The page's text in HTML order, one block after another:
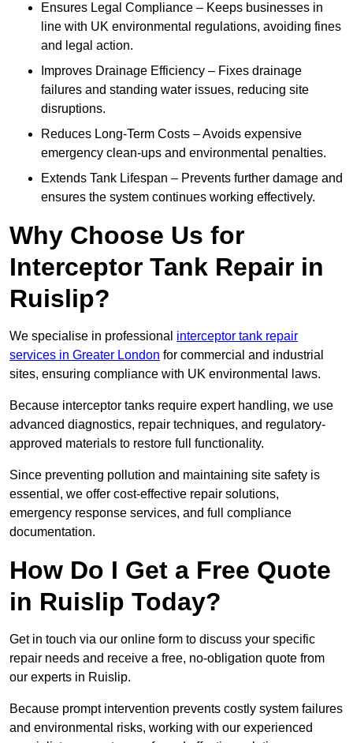
Ensures Legal Compliance – Keeps businesses in
line with UK environmental regulations, avoiding fines
and legal action.
Improves Drainage Efficiency – Fixes drainage
failures and standing water issues, reducing site
disruptions.
Reduces Long-Term Costs – Avoids expensive
emergency clean-ups and environmental penalties.
Extends Tank Lifespan – Prevents further damage and
ensures the system continues working effectively.
Why Choose Us for
Interceptor Tank Repair in
Ruislip?
We specialise in professional interceptor tank repair
services in Greater London for commercial and industrial
sites, ensuring compliance with UK environmental laws.
Because interceptor tanks require expert handling, we use
advanced diagnostics, repair techniques, and regulatory-
approved materials to restore full functionality.
Since preventing pollution and maintaining site safety is
essential, we offer cost-effective repair solutions,
emergency response services, and full compliance
documentation.
How Do I Get a Free Quote
in Ruislip Today?
Get in touch via our online form to discuss your specific
repair needs and receive a free, no-obligation quote from
our experts in Ruislip.
Because prompt intervention prevents costly system failures
and environmental risks, working with our experienced